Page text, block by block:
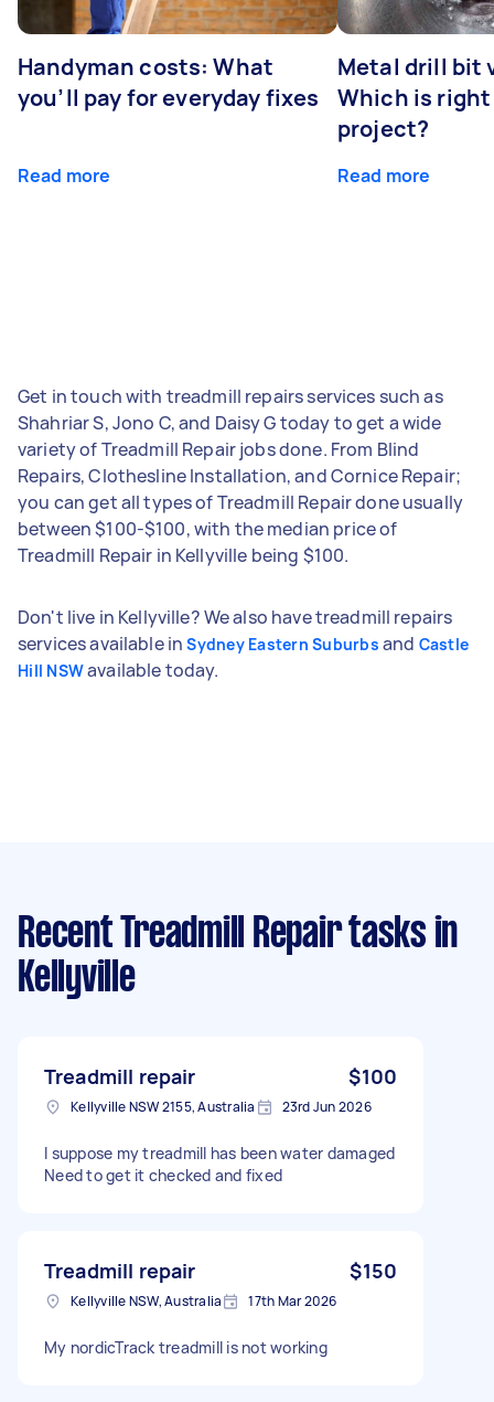
Handyman costs: What
you’ll pay for everyday fixes
Read more
Metal drill bit
Which is
project?
Read more
Get in touch with treadmill repairs services such as
Shahriar S, Jono C, and Daisy G today to get a wide
variety of Treadmill Repair jobs done. From Blind
Repairs, Clothesline Installation, and Cornice Repair;
you can get all types of Treadmill Repair done usually
between $100-$100, with the median price of
Treadmill Repair in Kellyville being $100.
Don't live in Kellyville? We also have treadmill repairs
services available inSydney Eastern Suburbs and Castle
Hill NSWavailable today.
Recent Treadmill Repair tasks in
Kellyville
Treadmill repair $100
Kellyville NSW 2155, Australia 23rd Jun 2026
I suppose my treadmill has been water damaged
Need to get it checked and fixed
Treadmill repair $150
Kellyville NSW, Australia 17th Mar 2026
My nordicTrack treadmill is not working